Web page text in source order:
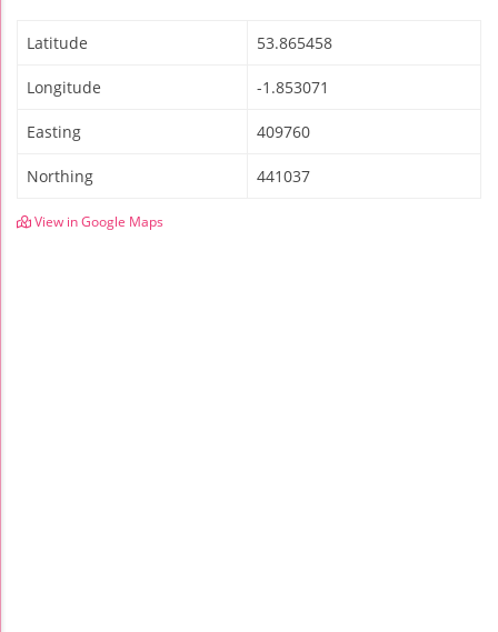
Latitude 53.865458
Longitude -1.853071
Easting 409760
Northing 441037
View in Google Maps